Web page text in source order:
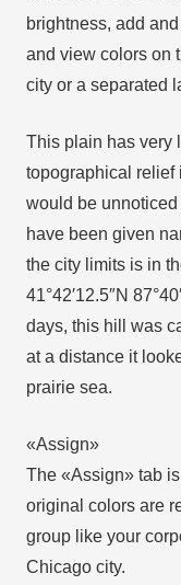
brightness, add
and view colors on
city or a separated
This plain has very
topographical relief
would be
have been given
the city limits is in
41°42′12.5″N
days, this hill was
at a distance it
prairie sea.
«Assign»
The «Assign» tab
original colors are
group like your
Chicago city.